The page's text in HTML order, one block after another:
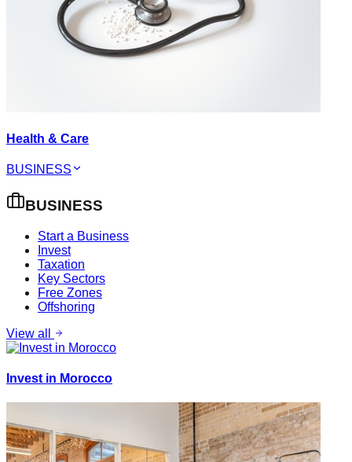
Health & Care
BUSINESS
BUSINESS
Start a Business
Invest
Taxation
Key Sectors
Free Zones
Offshoring
View all
Invest in Morocco